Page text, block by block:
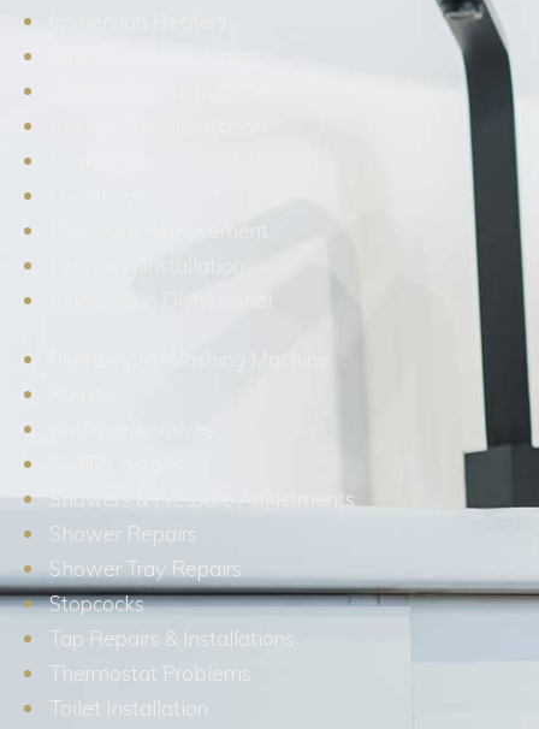
Showers & Pressure Adjustments
Shower Repairs
Shower Tray Repairs
Stopcocks
Tap Repairs & Installations
Thermostat Problems
Toilet Installation